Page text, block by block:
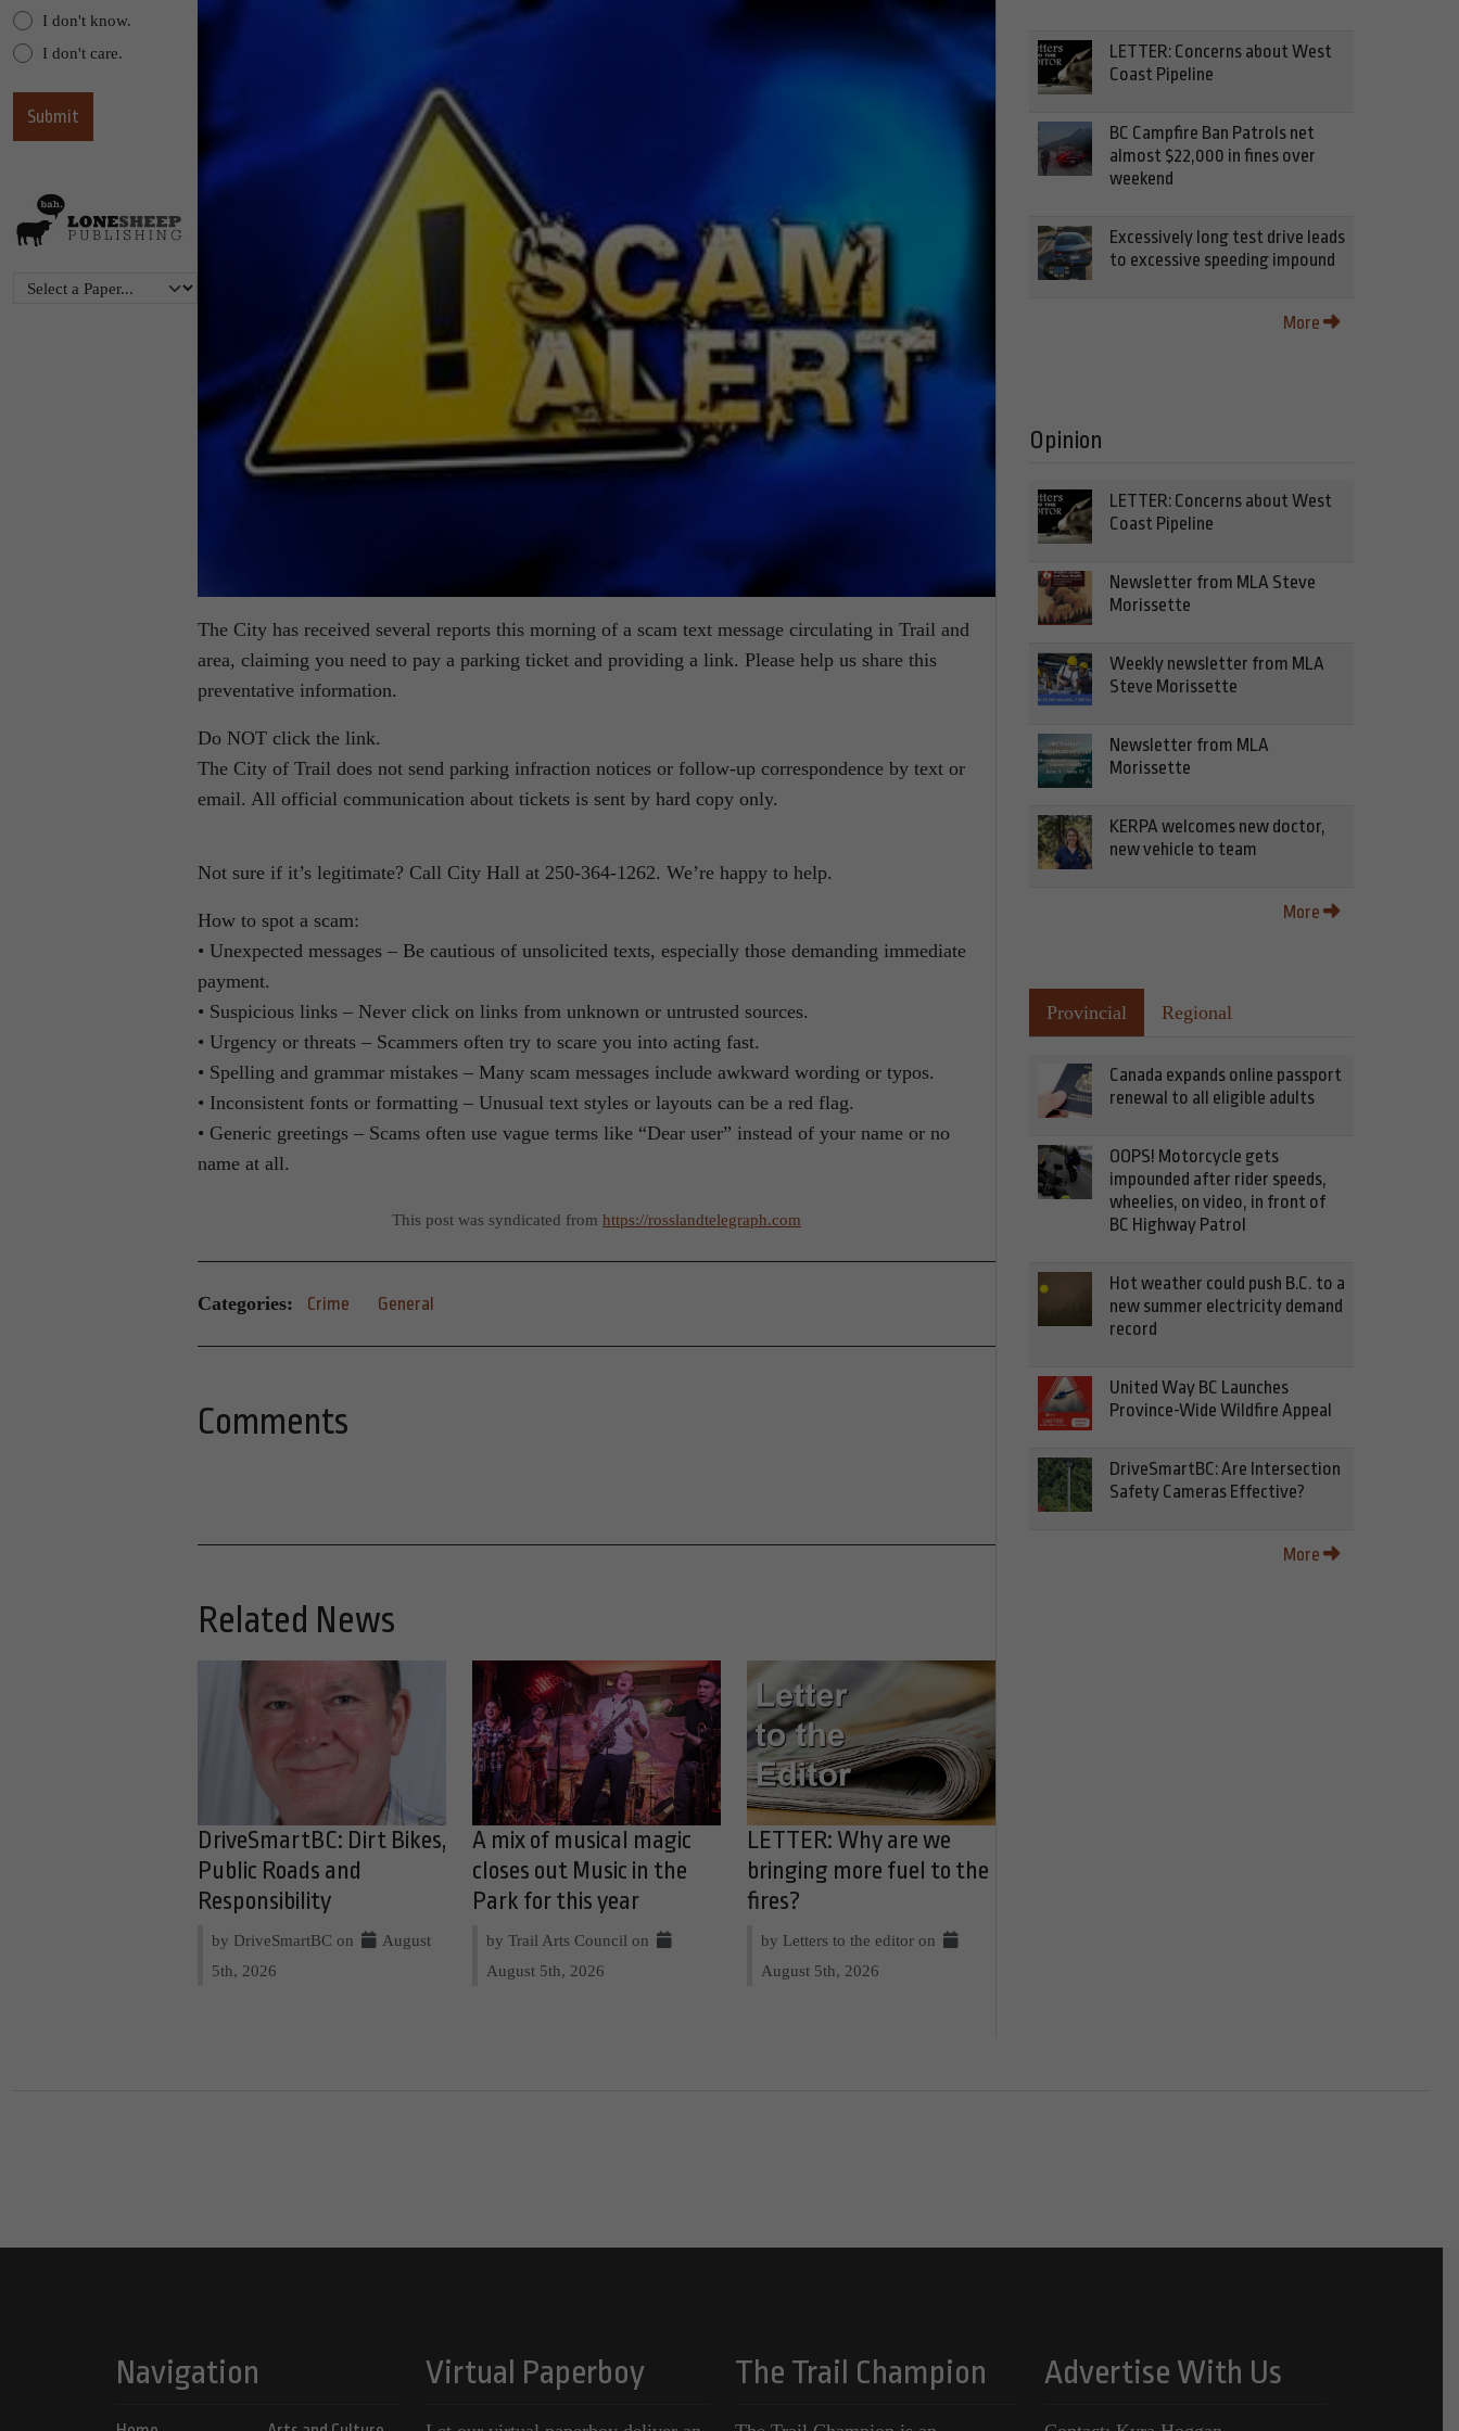
I don't know.
I don't care.
The City has received several reports this morning of a scam text message circulating in Trail and
area, claiming you need to pay a parking ticket and providing a link. Please help us share this
preventative information.
Do NOT click the link.
The City of Trail does not send parking infraction notices or follow-up correspondence by text or
email. All official communication about tickets is sent by hard copy only.
Not sure if it’s legitimate? Call City Hall at 250-364-1262. We’re happy to help.
How to spot a scam:
• Unexpected messages – Be cautious of unsolicited texts, especially those demanding immediate
payment.
• Suspicious links – Never click on links from unknown or untrusted sources.
• Urgency or threats – Scammers often try to scare you into acting fast.
• Spelling and grammar mistakes – Many scam messages include awkward wording or typos.
• Inconsistent fonts or formatting – Unusual text styles or layouts can be a red flag.
• Generic greetings – Scams often use vague terms like “Dear user” instead of your name or no
name at all.
This post was syndicated from https://rosslandtelegraph.com
Categories: Crime General
Comments
Related News
DriveSmartBC: Dirt Bikes,
Public Roads and
Responsibility
by DriveSmartBC on
August
5th, 2026
A mix of musical magic
closes out Music in the
Park for this year
by Trail Arts Council on
August 5th, 2026
LETTER: Why are we
bringing more fuel to the
fires?
by Letters to the editor on
August 5th, 2026
LETTER: Concerns about West
Coast Pipeline
BC Campfire Ban Patrols net
almost $22,000 in fines over
weekend
Excessively long test drive leads
to excessive speeding impound
More
Opinion
LETTER: Concerns about West
Coast Pipeline
Newsletter from MLA Steve
Morissette
Weekly newsletter from MLA
Steve Morissette
Newsletter from MLA
Morissette
KERPA welcomes new doctor,
new vehicle to team
More
Provincial Regional
Canada expands online passport
renewal to all eligible adults
OOPS! Motorcycle gets
impounded after rider speeds,
wheelies, on video, in front of
BC Highway Patrol
Hot weather could push B.C. to a
new summer electricity demand
record
United Way BC Launches
Province-Wide Wildfire Appeal
DriveSmartBC: Are Intersection
Safety Cameras Effective?
More
Navigation Virtual Paperboy The Trail Champion Advertise With Us